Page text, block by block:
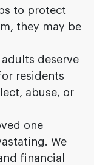
to protect
they may be
deserve
residents
abuse, or
one
We
financial